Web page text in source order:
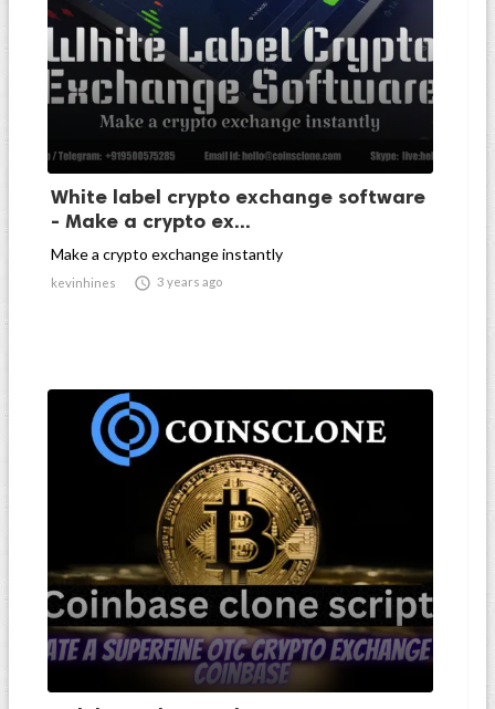
White label crypto exchange software
- Make a crypto ex...
Make a crypto exchange instantly
kevinhines  3 years ago